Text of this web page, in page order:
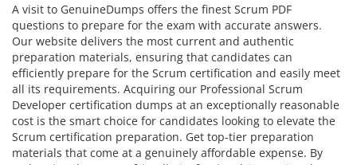
A visit to GenuineDumps offers the finest Scrum PDF
questions to prepare for the exam with accurate answers.
Our website delivers the most current and authentic
preparation materials, ensuring that candidates can
efficiently prepare for the Scrum certification and easily meet
all its requirements. Acquiring our Professional Scrum
Developer certification dumps at an exceptionally reasonable
cost is the smart choice for candidates looking to elevate the
Scrum certification preparation. Get top-tier preparation
materials that come at a genuinely affordable expense. By